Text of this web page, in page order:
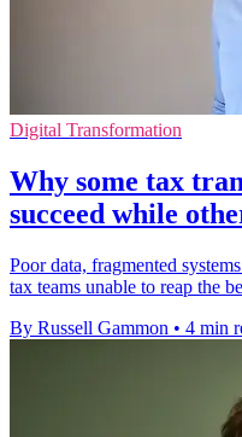
Digital Transformation
Why some tax
succeed while
Poor data, fragmented
tax teams unable to reap the
By Russell Gammon • 4 min